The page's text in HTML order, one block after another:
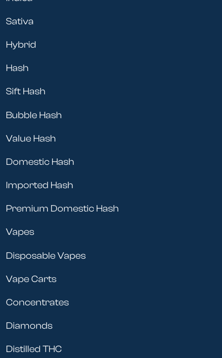
Sativa
Hybrid
Hash
Sift Hash
Bubble Hash
Value Hash
Domestic Hash
Imported Hash
Premium Domestic Hash
Vapes
Disposable Vapes
Vape Carts
Concentrates
Diamonds
Distilled THC